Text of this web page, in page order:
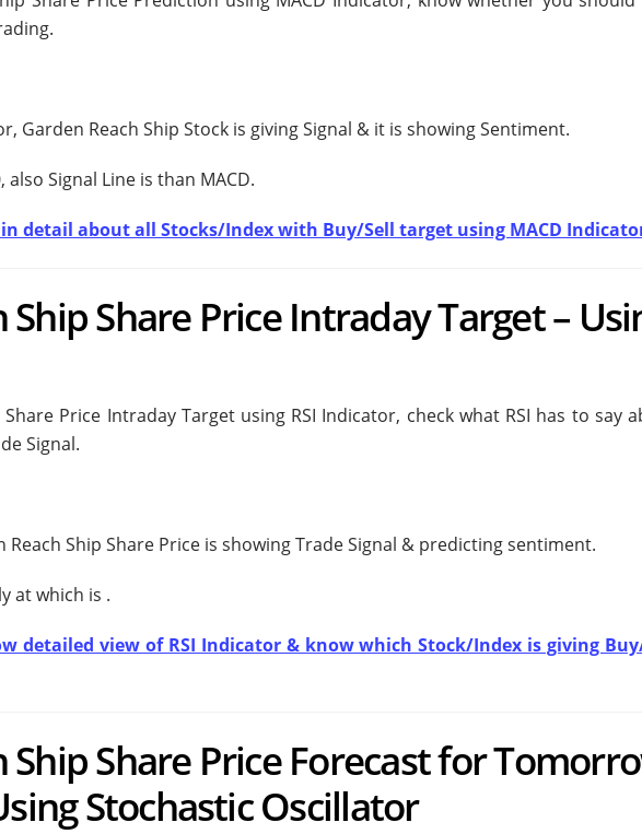
Garden Reach Ship Stock is givingSignal & it is showingSentiment.
also Signal Line is than MACD.
detail about all Stocks/Index with Buy/Sell target using MACD
Ship Share Price Intraday Target –
Price Intraday Target using RSI Indicator, check what RSI has to say
Signal.
Reach Ship Share Price is showingTrade Signal & predictingsentiment.
atwhich is .
detailed view of RSI Indicator & know which Stock/Index is giving
Ship Share Price Forecast for
Stochastic Oscillator